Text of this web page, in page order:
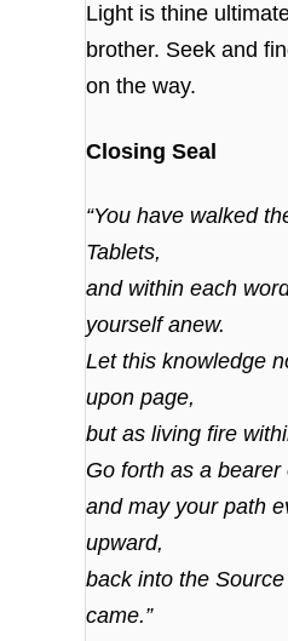
Light is thine
brother. Seek and
on the way.
Closing Seal
“You have walked
Tablets,
and within each
yourself anew.
Let this knowledge
upon page,
but as living fire
Go forth as a bearer
and may your path
upward,
back into the
came.”